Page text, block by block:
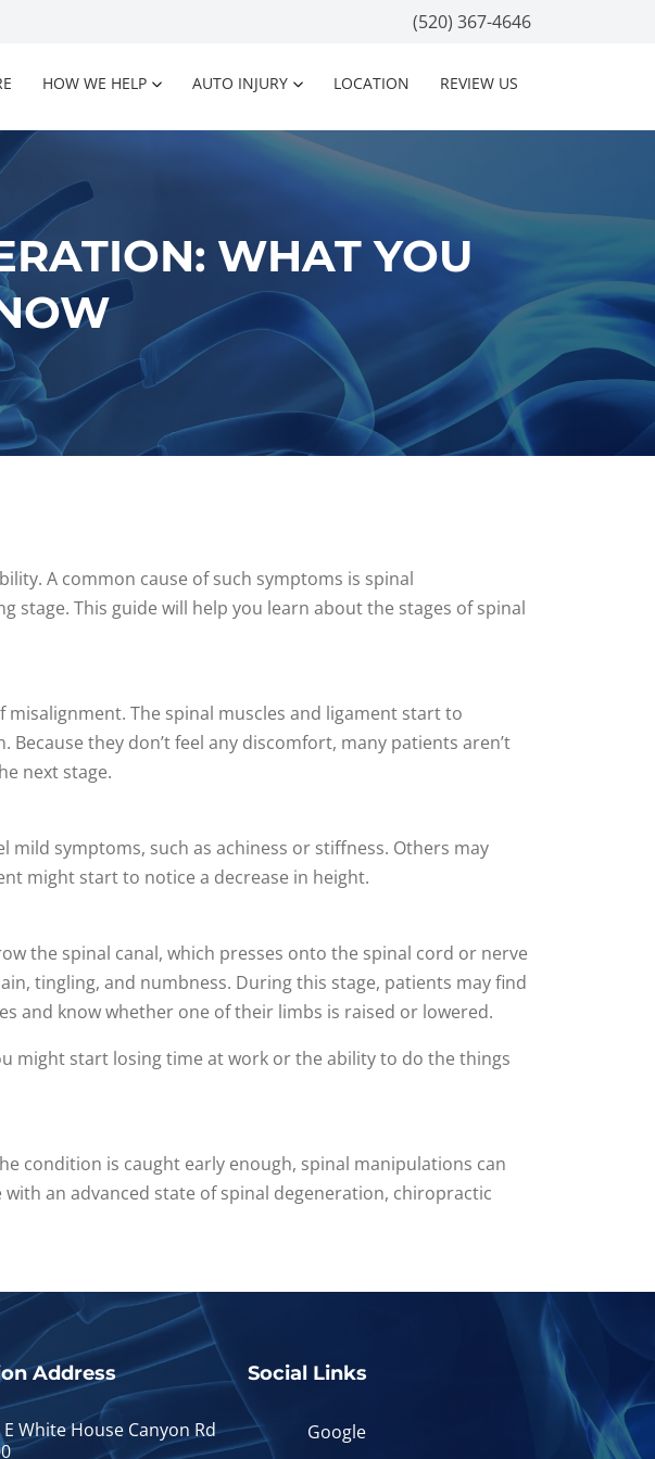
(520) 367-4646
HOW WE HELP AUTO INJURY LOCATION REVIEW US
WHAT YOU
A common cause of such symptoms is spinal
This guide will help you learn about the stages of spinal
The spinal muscles and ligament start to
they don’t feel any discomfort, many patients aren’t
next stage.
symptoms, such as achiness or stiffness. Others may
might start to notice a decrease in height.
the spinal canal, which presses onto the spinal cord or nerve
tingling, and numbness. During this stage, patients may find
and know whether one of their limbs is raised or lowered.
might start losing time at work or the ability to do the things
condition is caught early enough, spinal manipulations can
an advanced state of spinal degeneration, chiropractic
Address
E White House Canyon Rd
Social Links
Google